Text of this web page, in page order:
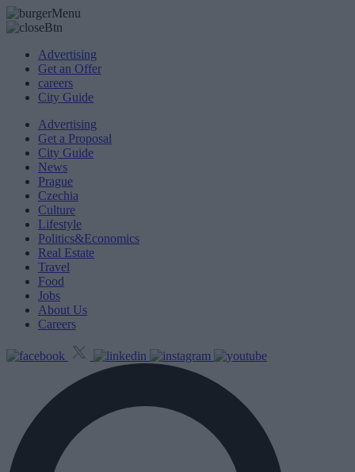
Advertising
Get an Offer
careers
City Guide
Advertising
Get a Proposal
City Guide
News
Prague
Czechia
Culture
Lifestyle
Politics&Economics
Real Estate
Travel
Food
Jobs
About Us
Careers